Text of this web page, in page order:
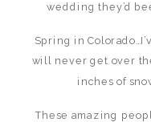
wedding they’d
Spring in
will never get over
inches of
These amazing